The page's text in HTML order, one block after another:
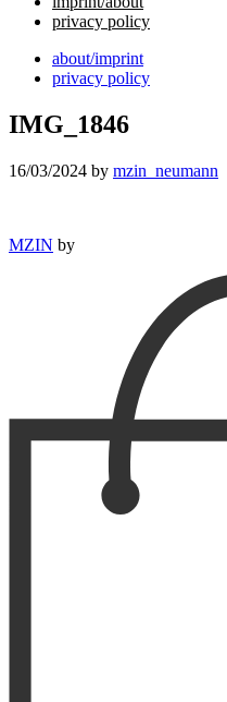
privacy policy
about/imprint
privacy policy
IMG_1846
16/03/2024 by mzin_neumann
MZIN by